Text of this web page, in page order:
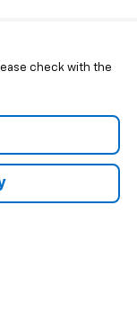
check with the